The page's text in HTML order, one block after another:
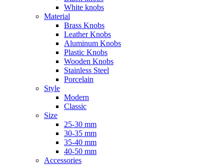
White knobs
Material
Brass Knobs
Leather Knobs
Aluminum Knobs
Plastic Knobs
Wooden Knobs
Stainless Steel
Porcelain
Style
Modern
Classic
Size
25-30 mm
30-35 mm
35-40 mm
40-50 mm
Accessories